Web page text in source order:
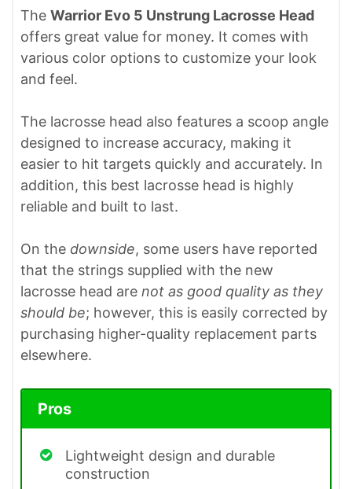
The Warrior Evo 5 Unstrung Lacrosse Head
offers great value for money. It comes with
various color options to customize your look
and feel.
The lacrosse head also features a scoop angle
designed to increase accuracy, making it
easier to hit targets quickly and accurately. In
addition, this best lacrosse head is highly
reliable and built to last.
On the downside, some users have reported
that the strings supplied with the new
lacrosse head are not as good quality as they
should be; however, this is easily corrected by
purchasing higher-quality replacement parts
elsewhere.
Pros
Lightweight design and durable
construction